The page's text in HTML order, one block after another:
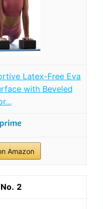
Latex-Free Eva
with Beveled
Amazon
2